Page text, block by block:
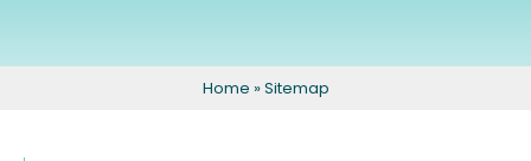
specialists.
Home »Sitemap